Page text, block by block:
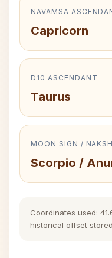
NAVAMSA
Capricorn
D10 ASCENDANT
Taurus
MOON SIGN /
Scorpio /
Coordinates used:
historical offset